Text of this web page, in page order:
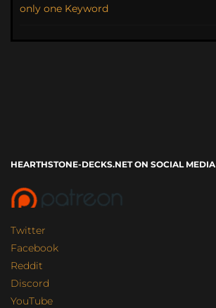
only one Keyword
HEARTHSTONE-DECKS.NET ON SOCIAL MEDIA
Twitter
Facebook
Reddit
Discord
YouTube